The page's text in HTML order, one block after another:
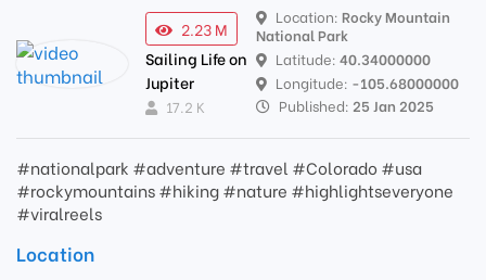
2.23 M
Sailing Life on
Jupiter
17.2 K
Location:Rocky Mountain
National Park
Latitude:40.34000000
Longitude: -105.68000000
Published: 25 Jan 2025
#nationalpark #adventure #travel #Colorado #usa
#rockymountains #hiking #nature #highlightseveryone
#viralreels
Location